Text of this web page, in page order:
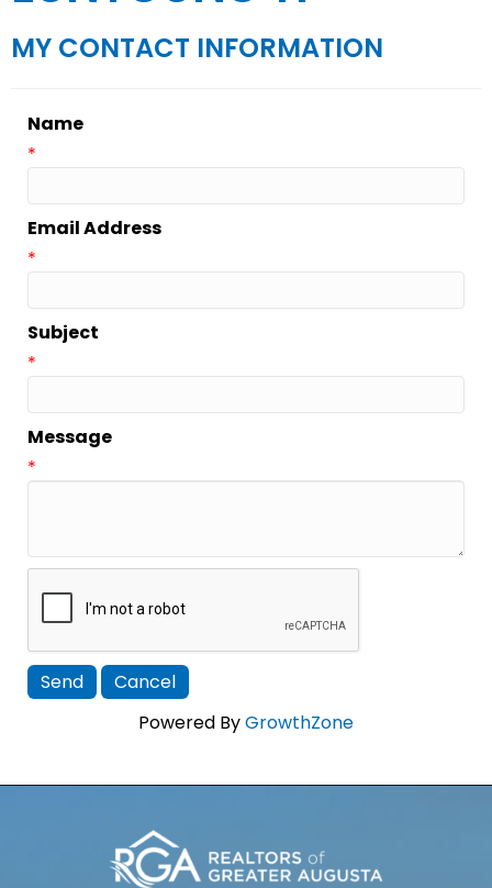
MY CONTACT INFORMATION
Name
*
Email Address
*
Subject
*
Message
*
Powered ByGrowthZone